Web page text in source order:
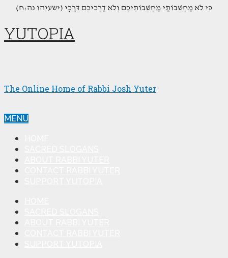
(כִּי לֹא מַחְשְׁבוֹתַי מַחְשְׁבוֹתֵיכֶם וְלֹא דַרְכֵיכֶם דְּרָכָי (ישעיהו נה:ח
YUTOPIA
The Online Home of Rabbi Josh Yuter
MENU